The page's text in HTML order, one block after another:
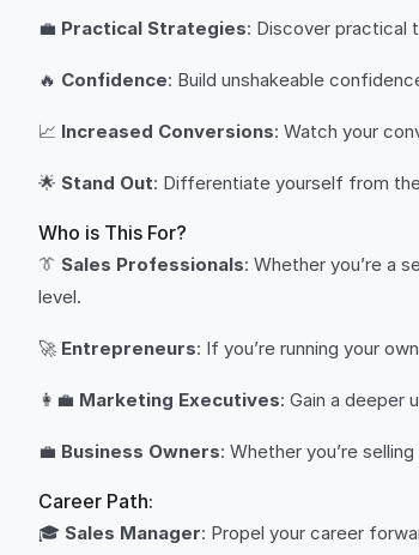
💼 Practical Strategies: Discover practical
🔥 Confidence: Build unshakeable
📈 Increased Conversions: Watch your
🌟 Stand Out: Differentiate yourself from
Who is This For?
👔 Sales Professionals: Whether you’re a
level.
🚀 Entrepreneurs: If you’re running your
👩‍💼 Marketing Executives: Gain a deeper
💼 Business Owners: Whether you’re
Career Path:
🎓 Sales Manager: Propel your career